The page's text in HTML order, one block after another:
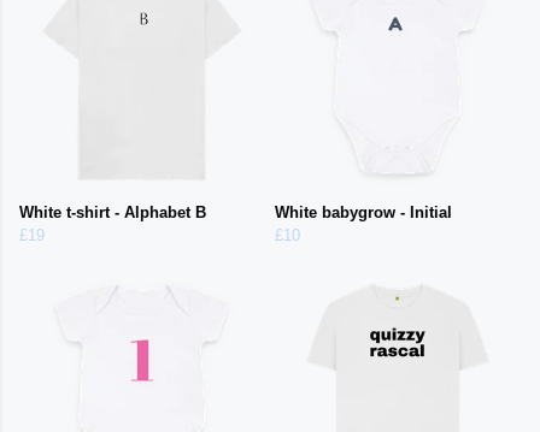
White t-shirt - Alphabet B
£19
White babygrow - Initial
£10